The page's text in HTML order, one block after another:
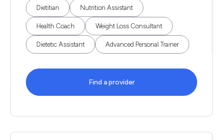
Dietitian Nutrition Assistant
Health Coach Weight Loss Consultant
Dietetic Assistant Advanced Personal Trainer
Find a provider